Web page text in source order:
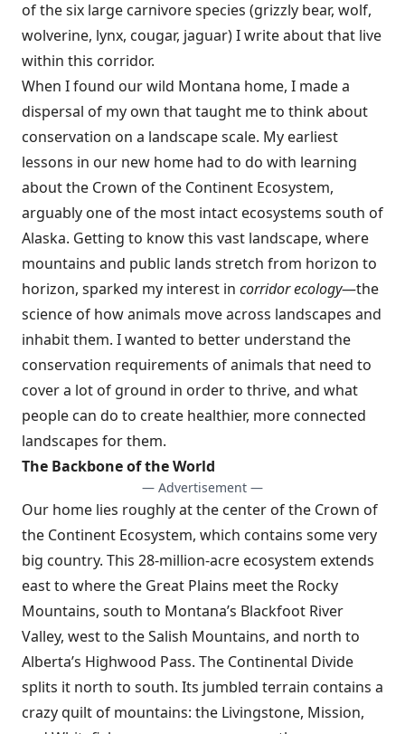
of the six large carnivore species (grizzly bear, wolf,
wolverine, lynx, cougar, jaguar) I write about that live
within this corridor.
When I found our wild Montana home, I made a
dispersal of my own that taught me to think about
conservation on a landscape scale. My earliest
lessons in our new home had to do with learning
about the Crown of the Continent Ecosystem,
arguably one of the most intact ecosystems south of
Alaska. Getting to know this vast landscape, where
mountains and public lands stretch from horizon to
horizon, sparked my interest in corridor ecology—the
science of how animals move across landscapes and
inhabit them. I wanted to better understand the
conservation requirements of animals that need to
cover a lot of ground in order to thrive, and what
people can do to create healthier, more connected
landscapes for them.
The Backbone of the World
— Advertisement —
Our home lies roughly at the center of the Crown of
the Continent Ecosystem, which contains some very
big country. This 28-million-acre ecosystem extends
east to where the Great Plains meet the Rocky
Mountains, south to Montana’s Blackfoot River
Valley, west to the Salish Mountains, and north to
Alberta’s Highwood Pass. The Continental Divide
splits it north to south. Its jumbled terrain contains a
crazy quilt of mountains: the Livingstone, Mission,